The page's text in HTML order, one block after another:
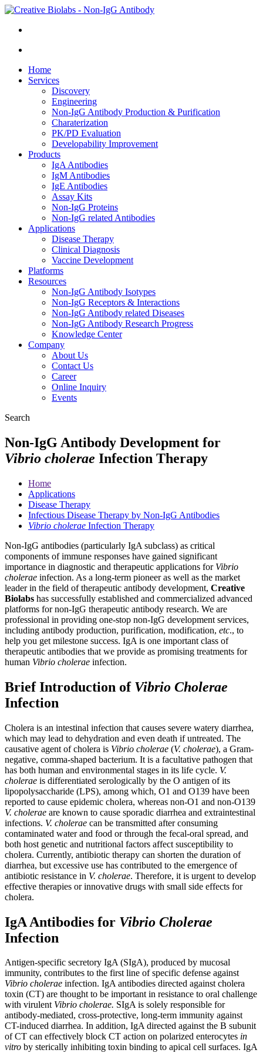
Home
Services
Discovery
Engineering
Non-IgG Antibody Production & Purification
Charaterization
PK/PD Evaluation
Developability Improvement
Products
IgA Antibodies
IgM Antibodies
IgE Antibodies
Assay Kits
Non-IgG Proteins
Non-IgG related Antibodies
Applications
Disease Therapy
Clinical Diagnosis
Vaccine Development
Platforms
Resources
Non-IgG Antibody Isotypes
Non-IgG Receptors & Interactions
Non-IgG Antibody related Diseases
Non-IgG Antibody Research Progress
Knowledge Center
Company
About Us
Contact Us
Career
Online Inquiry
Events
Search
Non-IgG Antibody Development for
Vibrio cholerae Infection Therapy
Home
Applications
Disease Therapy
Infectious Disease Therapy by Non-IgG Antibodies
Vibrio cholerae Infection Therapy
Non-IgG antibodies (particularly IgA subclass) as critical
components of immune responses have gained significant
importance in diagnostic and therapeutic applications for Vibrio
cholerae infection. As a long-term pioneer as well as the market
leader in the field of therapeutic antibody development, Creative
Biolabs has successfully established and commercialized advanced
platforms for non-IgG therapeutic antibody research. We are
professional in providing one-stop non-IgG development services,
including antibody production, purification, modification, etc., to
help you get milestone success. IgA is one important class of
therapeutic antibodies that we provide as promising treatments for
human Vibrio cholerae infection.
Brief Introduction of Vibrio Cholerae
Infection
Cholera is an intestinal infection that causes severe watery diarrhea,
which may lead to dehydration and even death if untreated. The
causative agent of cholera is Vibrio cholerae (V. cholerae), a Gram-
negative, comma-shaped bacterium. It is a facultative pathogen that
has both human and environmental stages in its life cycle. V.
cholerae is differentiated serologically by the O antigen of its
lipopolysaccharide (LPS), among which, O1 and O139 have been
reported to cause epidemic cholera, whereas non-O1 and non-O139
V. cholerae are known to cause sporadic diarrhea and extraintestinal
infections. V. cholerae can be transmitted after consuming
contaminated water and food or through the fecal-oral spread, and
both host genetic and nutritional factors affect susceptibility to
cholera. Currently, antibiotic therapy can shorten the duration of
diarrhea, but excessive use has contributed to the emergence of
antibiotic resistance in V. cholerae. Therefore, it is urgent to develop
effective therapies or innovative drugs with small side effects for
cholera.
IgA Antibodies for Vibrio Cholerae
Infection
Antigen-specific secretory IgA (SIgA), produced by mucosal
immunity, contributes to the first line of specific defense against
Vibrio cholerae infection. IgA antibodies directed against cholera
toxin (CT) are thought to be important in resistance to oral challenge
with virulent Vibrio cholerae. SIgA is solely responsible for
antibody-mediated, cross-protective, long-term immunity against
CT-induced diarrhea. In addition, IgA directed against the B subunit
of CT can effectively block CT action on polarized enterocytes in
vitro by sterically inhibiting toxin binding to apical cell surfaces. IgA